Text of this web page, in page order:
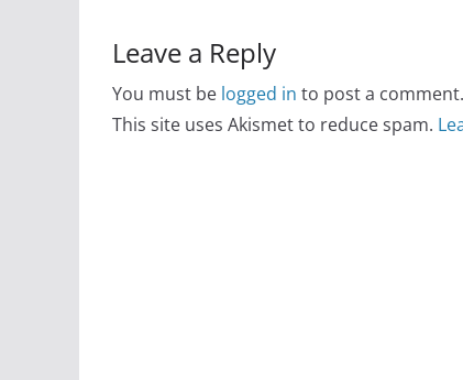
Leave a Reply
You must be logged in to post a comment.
This site uses Akismet to reduce spam.